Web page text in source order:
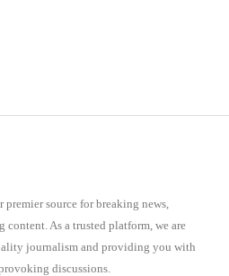
source for breaking news,
As a trusted platform, we are
journalism and providing you with
discussions.